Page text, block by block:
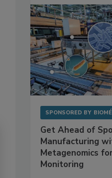
SPONSORED BY
Get Ahead of
Manufacturing
Metagenomics
Monitoring